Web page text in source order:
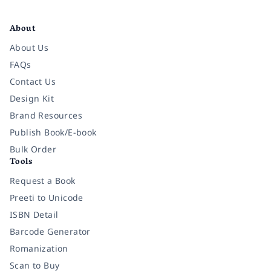
About
About Us
FAQs
Contact Us
Design Kit
Brand Resources
Publish Book/E-book
Bulk Order
Tools
Request a Book
Preeti to Unicode
ISBN Detail
Barcode Generator
Romanization
Scan to Buy